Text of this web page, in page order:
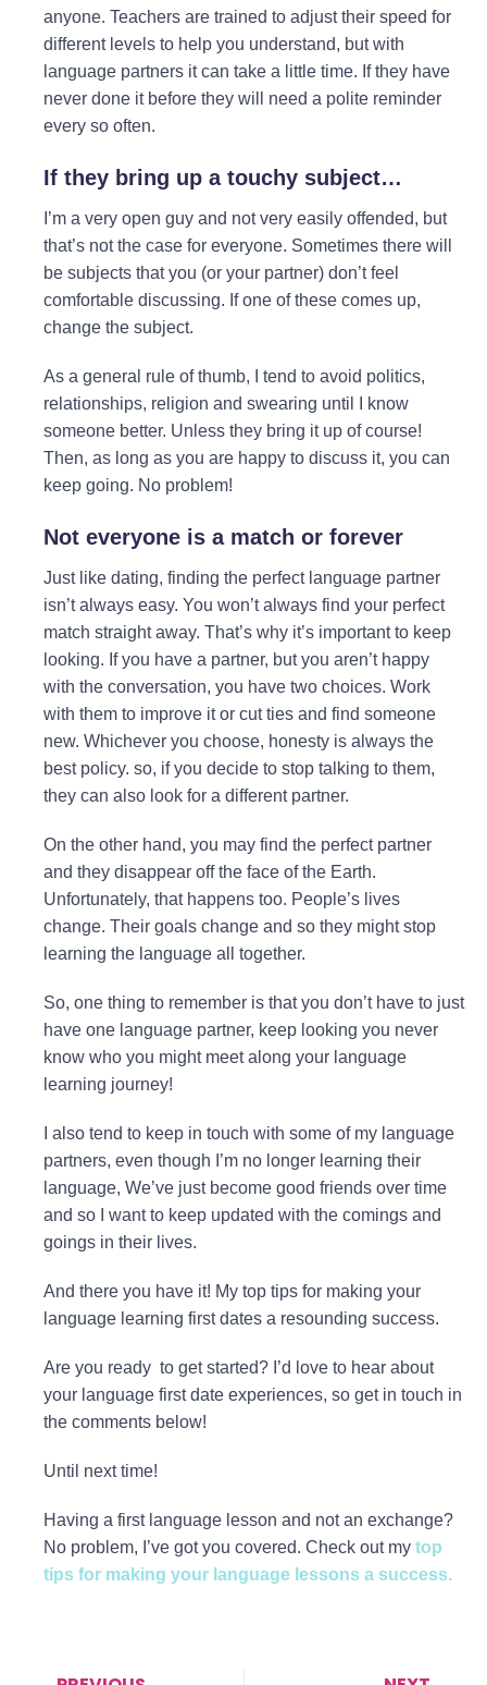
anyone. Teachers are trained to adjust their speed for
different levels to help you understand, but with
language partners it can take a little time. If they have
never done it before they will need a polite reminder
every so often.
If they bring up a touchy subject…
I’m a very open guy and not very easily offended, but
that’s not the case for everyone. Sometimes there will
be subjects that you (or your partner) don’t feel
comfortable discussing. If one of these comes up,
change the subject.
As a general rule of thumb, I tend to avoid politics,
relationships, religion and swearing until I know
someone better. Unless they bring it up of course!
Then, as long as you are happy to discuss it, you can
keep going. No problem!
Not everyone is a match or forever
Just like dating, finding the perfect language partner
isn’t always easy. You won’t always find your perfect
match straight away. That’s why it’s important to keep
looking. If you have a partner, but you aren’t happy
with the conversation, you have two choices. Work
with them to improve it or cut ties and find someone
new. Whichever you choose, honesty is always the
best policy. so, if you decide to stop talking to them,
they can also look for a different partner.
On the other hand, you may find the perfect partner
and they disappear off the face of the Earth.
Unfortunately, that happens too. People’s lives
change. Their goals change and so they might stop
learning the language all together.
So, one thing to remember is that you don’t have to just
have one language partner, keep looking you never
know who you might meet along your language
learning journey!
I also tend to keep in touch with some of my language
partners, even though I’m no longer learning their
language, We’ve just become good friends over time
and so I want to keep updated with the comings and
goings in their lives.
And there you have it! My top tips for making your
language learning first dates a resounding success.
Are you ready to get started? I’d love to hear about
your language first date experiences, so get in touch in
the comments below!
Until next time!
Having a first language lesson and not an exchange?
No problem, I’ve got you covered. Check out mytop
tips for making your language lessons a success.